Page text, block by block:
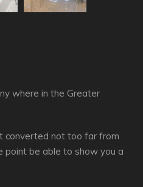
where in the Greater
converted not too far from
point be able to show you a